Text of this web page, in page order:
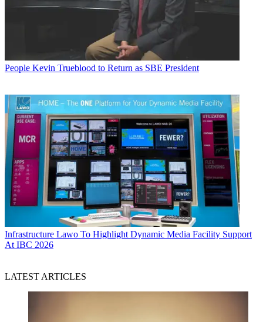
People Kevin Trueblood to Return as SBE President
Infrastructure Lawo To Highlight Dynamic Media Facility Support
At IBC 2026
LATEST ARTICLES